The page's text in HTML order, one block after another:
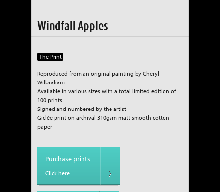
Windfall Apples
The Print
Reproduced from an original painting by Cheryl
Wilbraham
Available in various sizes with a total limited edition of
100 prints
Signed and numbered by the artist
Giclée print on archival 310gsm matt smooth cotton
paper
Purchase prints
Click here